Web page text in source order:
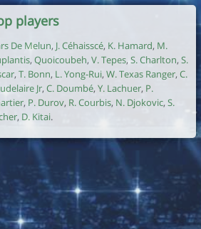
players
De Melun, J. Céhaisscé, K. Hamard, M.
, Quoicoubeh, V. Tepes, S. Charlton, S.
, T. Bonn, L. Yong-Rui, W. Texas Ranger, C.
Jr, C. Doumbé, Y. Lachuer, P.
, P. Durov, R. Courbis, N. Djokovic, S.
, D. Kitai.